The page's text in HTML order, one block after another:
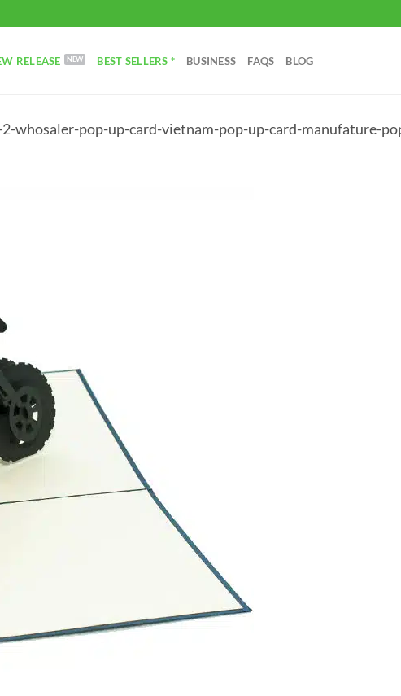
RELEASE BEST SELLERS * BUSINESS FAQS BLOG
whosaler-pop-up-card-vietnam-pop-up-card-manufature-